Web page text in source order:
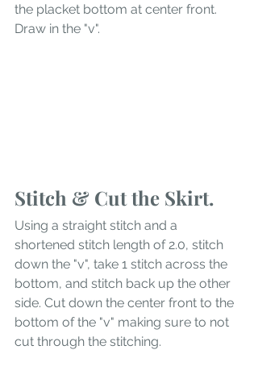
the placket bottom at center front.
Draw in the "v".
Stitch & Cut the Skirt.
Using a straight stitch and a
shortened stitch length of 2.0, stitch
down the "v", take 1 stitch across the
bottom, and stitch back up the other
side. Cut down the center front to the
bottom of the "v" making sure to not
cut through the stitching.